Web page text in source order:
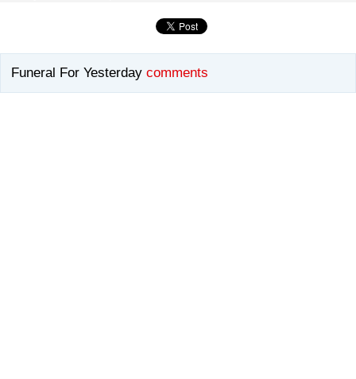
Funeral For Yesterday comments